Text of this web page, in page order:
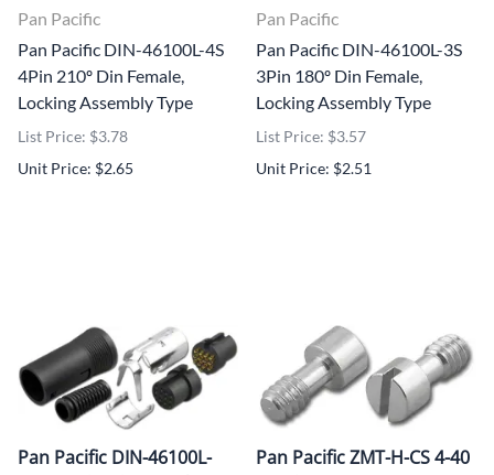
Pan Pacific
Pan Pacific DIN-46100L-4S
4Pin 210º Din Female,
Locking Assembly Type
List Price: $3.78
Unit Price: $2.65
Pan Pacific
Pan Pacific DIN-46100L-3S
3Pin 180º Din Female,
Locking Assembly Type
List Price: $3.57
Unit Price: $2.51
Pan Pacific DIN-46100L-
Pan Pacific ZMT-H-CS 4-40